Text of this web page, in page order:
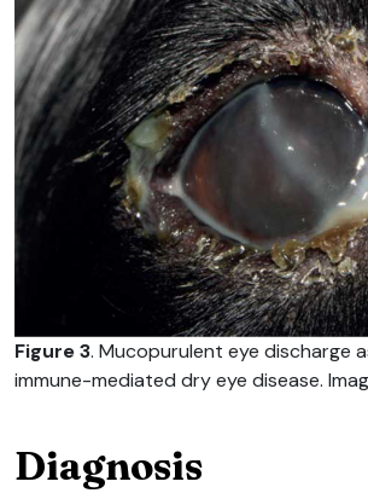
Figure 3. Mucopurulent eye discharge
immune-mediated dry eye disease.
Diagnosis